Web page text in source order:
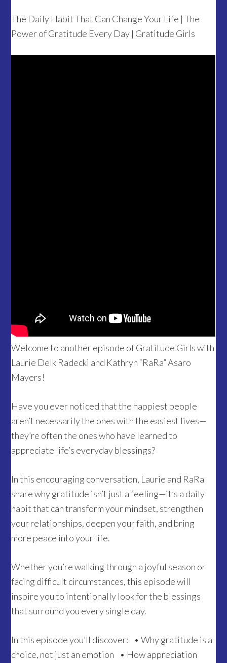
The Daily Habit That Can Change Your Life | The
Power of Gratitude Every Day | Gratitude Girls
Welcome to another episode of Gratitude Girls with
Laurie Delk Radecki and Kathryn “RaRa” Asaro
Mayers!
Have you ever noticed that the happiest people
aren’t necessarily the ones with the easiest lives—
they’re often the ones who have learned to
appreciate life’s everyday blessings?
In this encouraging conversation, Laurie and RaRa
share why gratitude isn’t just a feeling—it’s a daily
habit that can transform your mindset, strengthen
your relationships, deepen your faith, and bring
more peace into your life.
Whether you’re walking through a joyful season or
facing difficult circumstances, this episode will
inspire you to intentionally look for the blessings
that surround you every single day.
In this episode you’ll discover: • Why gratitude is a
choice, not just an emotion • How appreciation